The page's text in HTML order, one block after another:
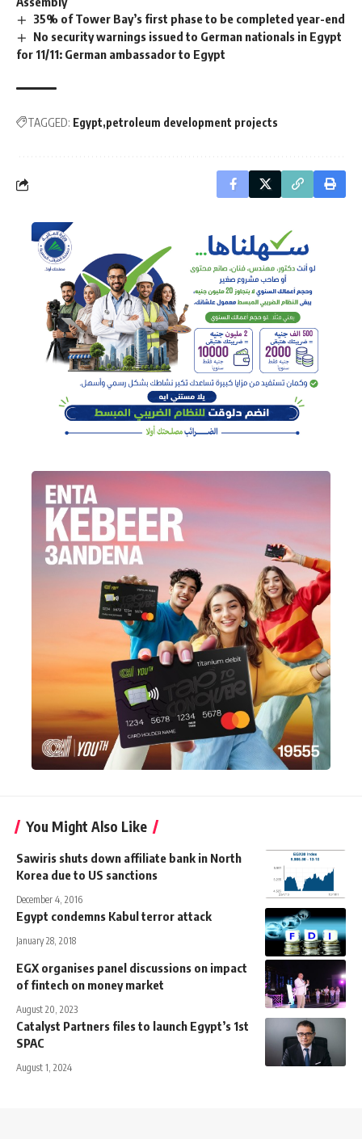
35% of Tower Bay’s first phase to be completed year-end
No security warnings issued to German nationals in Egypt
for 11/11: German ambassador to Egypt
TAGGED: Egypt petroleum development projects
You Might Also Like
Sawiris shuts down affiliate bank in North
Korea due to US sanctions
December 4, 2016
Egypt condemns Kabul terror attack
January 28, 2018
EGX organises panel discussions on impact
of fintech on money market
August 20, 2023
Catalyst Partners files to launch Egypt’s 1st
SPAC
August 1, 2024